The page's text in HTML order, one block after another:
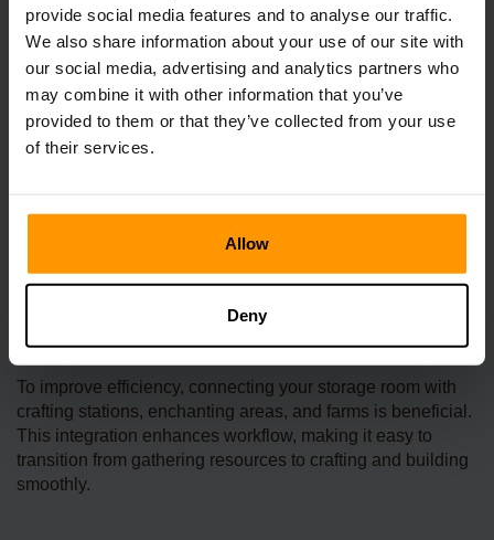
provide social media features and to analyse our traffic.
We also share information about your use of our site with
our social media, advertising and analytics partners who
may combine it with other information that you’ve
provided to them or that they’ve collected from your use
of their services.
Allow
Deny
Planning for future growth is essential as you continue to
explore and expand your collection. Consider incorporating
continues to e­volve and grow.
Integration with Workspaces
To improve efficiency, connecting your storage room with
crafting stations, enchanting areas, and farms is beneficial.
This inte­gration enhances workflow, making it easy to
transition from gathe­ring resources to crafting and building
smoothly.